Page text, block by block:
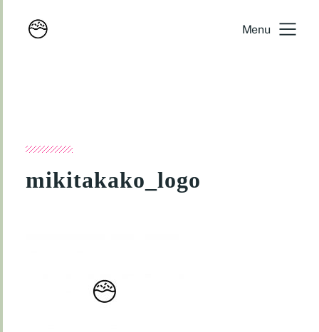
Menu
mikitakako_logo